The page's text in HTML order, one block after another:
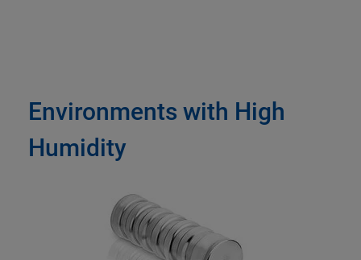
Environments with High
Humidity